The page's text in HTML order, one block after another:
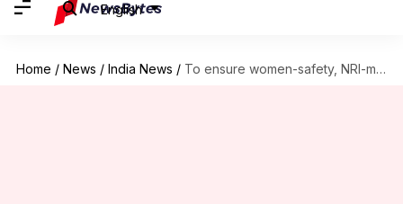
English
Home / News / India News / To ensure women-safety, NRI-marriages to be registered within 48 hours